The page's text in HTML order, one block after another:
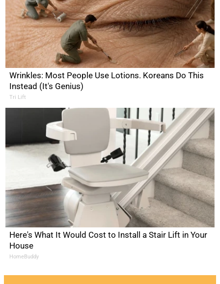
Wrinkles: Most People Use Lotions. Koreans Do This
Instead (It's Genius)
Tri Lift
Here's What It Would Cost to Install a Stair Lift in Your
House
HomeBuddy